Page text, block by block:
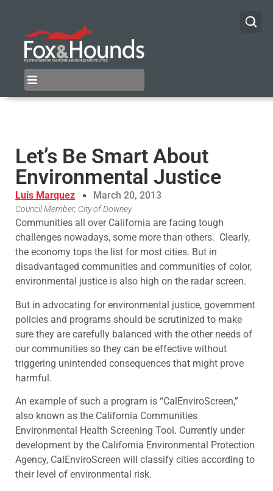
Let’s Be Smart About
Environmental Justice
Luis Marquez March 20, 2013
Council Member, City of Downey
Communities all over California are facing tough
challenges nowadays, some more than others. Clearly,
the economy tops the list for most cities. But in
disadvantaged communities and communities of color,
environmental justice is also high on the radar screen.
But in advocating for environmental justice, government
policies and programs should be scrutinized to make
sure they are carefully balanced with the other needs of
our communities so they can be effective without
triggering unintended consequences that might prove
harmful.
An example of such a program is “CalEnviroScreen,”
also known as the California Communities
Environmental Health Screening Tool. Currently under
development by the California Environmental Protection
Agency, CalEnviroScreen will classify cities according to
their level of environmental risk.